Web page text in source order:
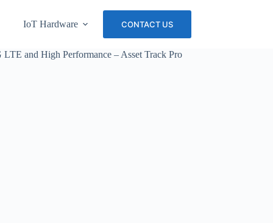
IoT Hardware About Us
CONTACT US
and High Performance – Asset Track Pro